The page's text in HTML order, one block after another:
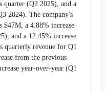
quarter (Q2 2025), and a
2024). The company's
$47M, a 4.88% increase
and a 12.45% increase
quarterly revenue for Q1
from the previous
year-over-year (Q1